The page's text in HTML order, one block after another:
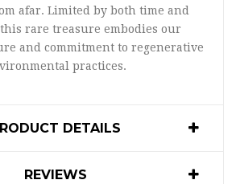
afar. Limited by both time and
rare treasure embodies our
and commitment to regenerative
practices.
DETAILS
REVIEWS